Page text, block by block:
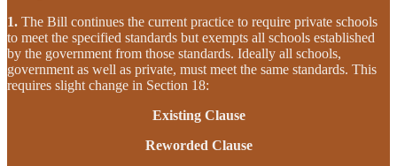
1. The Bill continues the current practice to require private schools
to meet the specified standards but exempts all schools established
by the government from those standards. Ideally all schools,
government as well as private, must meet the same standards. This
requires slight change in Section 18:
Existing Clause
Reworded Clause